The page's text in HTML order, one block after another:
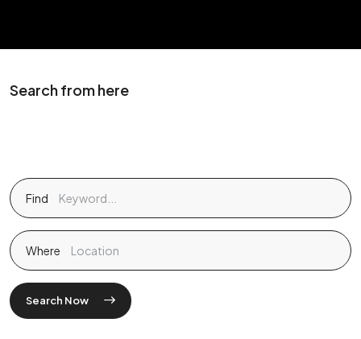
Search from here
Find
Where
Search Now